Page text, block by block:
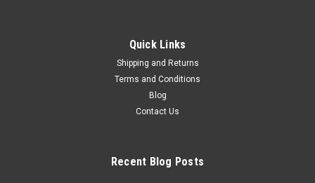
Quick Links
Shipping and Returns
Terms and Conditions
Blog
Contact Us
Recent Blog Posts